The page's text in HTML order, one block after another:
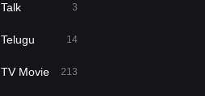
Talk 3
Telugu 14
TV Movie 213